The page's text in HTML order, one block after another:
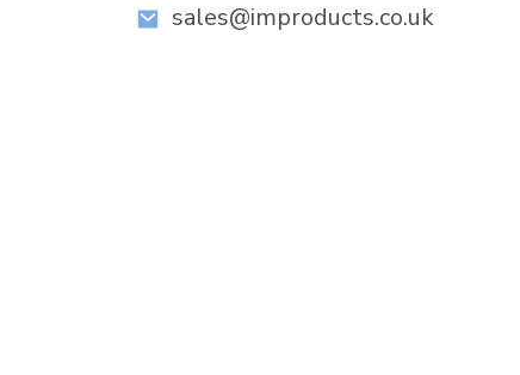
sales@improducts.co.uk